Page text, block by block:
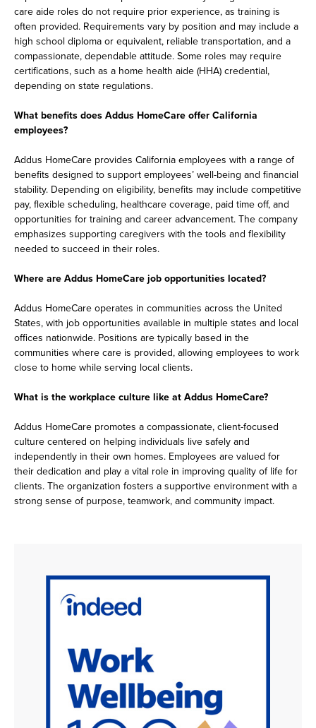
care aide roles do not require prior experience, as training is
often provided. Requirements vary by position and may include a
high school diploma or equivalent, reliable transportation, and a
compassionate, dependable attitude. Some roles may require
certifications, such as a home health aide (HHA) credential,
depending on state regulations.
What benefits does Addus HomeCare offer California
employees?
Addus HomeCare provides California employees with a range of
benefits designed to support employees’ well-being and financial
stability. Depending on eligibility, benefits may include competitive
pay, flexible scheduling, healthcare coverage, paid time off, and
opportunities for training and career advancement. The company
emphasizes supporting caregivers with the tools and flexibility
needed to succeed in their roles.
Where are Addus HomeCare job opportunities located?
Addus HomeCare operates in communities across the United
States, with job opportunities available in multiple states and local
offices nationwide. Positions are typically based in the
communities where care is provided, allowing employees to work
close to home while serving local clients.
What is the workplace culture like at Addus HomeCare?
Addus HomeCare promotes a compassionate, client-focused
culture centered on helping individuals live safely and
independently in their own homes. Employees are valued for
their dedication and play a vital role in improving quality of life for
clients. The organization fosters a supportive environment with a
strong sense of purpose, teamwork, and community impact.